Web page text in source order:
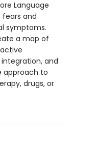
Language
and
symptoms.
a map of
and
approach to
drugs, or